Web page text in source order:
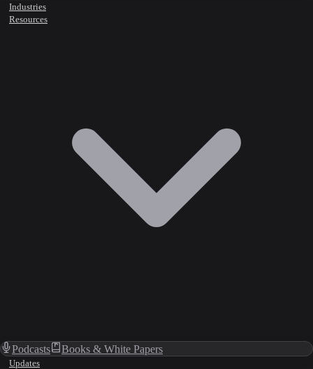
Industries
Resources
Podcasts Books & White Papers
Updates